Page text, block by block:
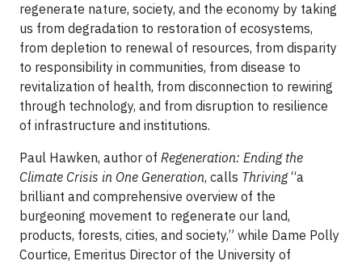
regenerate nature, society, and the economy by taking
us from degradation to restoration of ecosystems,
from depletion to renewal of resources, from disparity
to responsibility in communities, from disease to
revitalization of health, from disconnection to rewiring
through technology, and from disruption to resilience
of infrastructure and institutions.
Paul Hawken, author of Regeneration: Ending the
Climate Crisis in One Generation, calls Thriving“a
brilliant and comprehensive overview of the
burgeoning movement to regenerate our land,
products, forests, cities, and society,” while Dame Polly
Courtice, Emeritus Director of the University of